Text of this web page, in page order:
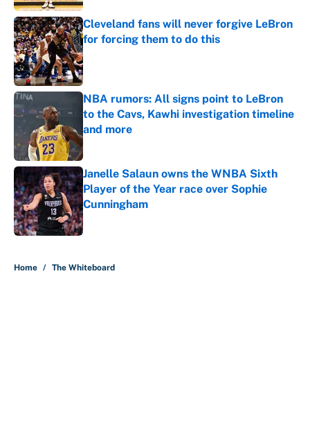
Cleveland fans will never forgive LeBron
for forcing them to do this
Published by on Invalid Date
NBA rumors: All signs point to LeBron
to the Cavs, Kawhi investigation timeline
and more
Published by on Invalid Date
Janelle Salaun owns the WNBA Sixth
Player of the Year race over Sophie
Cunningham
Published by on Invalid Date
Home / The Whiteboard